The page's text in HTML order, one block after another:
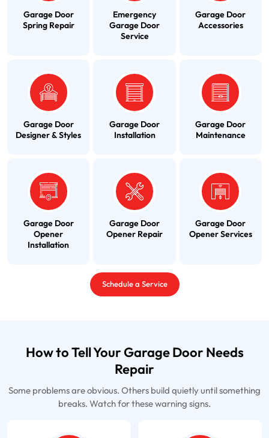
Garage Door
Spring Repair
Emergency
Garage Door
Service
Garage Door
Accessories
Garage Door
Designer & Styles
Garage Door
Installation
Garage Door
Maintenance
Garage Door
Opener
Installation
Garage Door
Opener Repair
Garage Door
Opener Services
Schedule a Service
How to Tell Your Garage Door Needs
Repair
Some problems are obvious. Others build quietly until something
breaks. Watch for these warning signs.